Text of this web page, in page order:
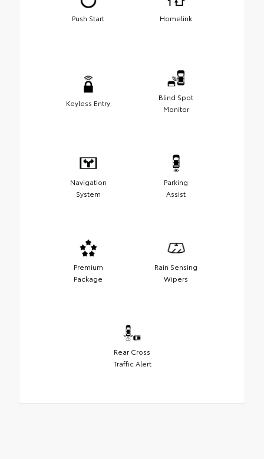
Push Start Homelink
Keyless Entry
Blind Spot
Monitor
Navigation
System
Parking
Assist
Premium
Package
Rain Sensing
Wipers
Rear Cross
Traffic Alert